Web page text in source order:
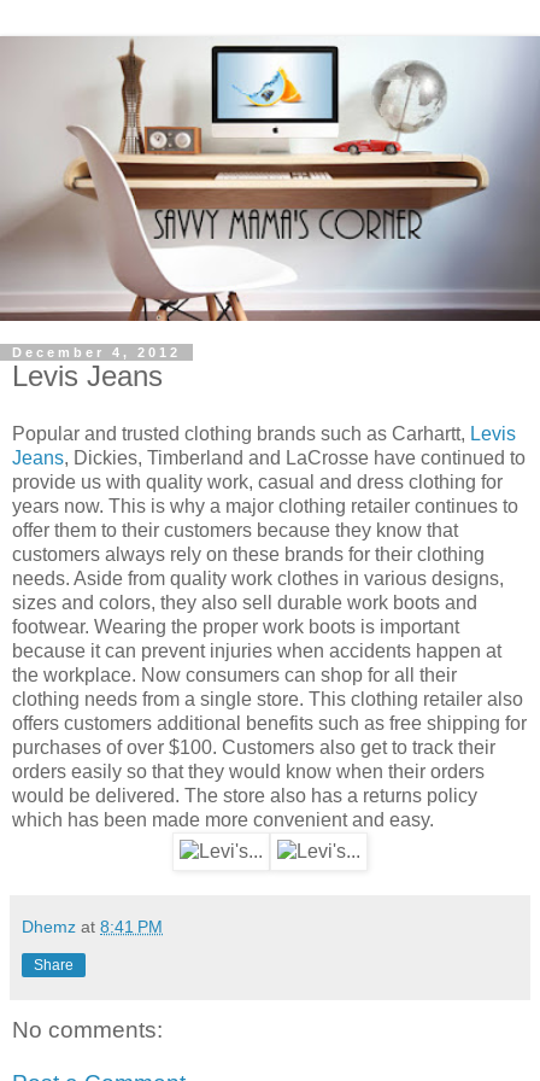
December 4, 2012
Levis Jeans
Popular and trusted clothing brands such as Carhartt, Levis
Jeans, Dickies, Timberland and LaCrosse have continued to
provide us with quality work, casual and dress clothing for
years now. This is why a major clothing retailer continues to
offer them to their customers because they know that
customers always rely on these brands for their clothing
needs. Aside from quality work clothes in various designs,
sizes and colors, they also sell durable work boots and
footwear. Wearing the proper work boots is important
because it can prevent injuries when accidents happen at
the workplace. Now consumers can shop for all their
clothing needs from a single store. This clothing retailer also
offers customers additional benefits such as free shipping for
purchases of over $100. Customers also get to track their
orders easily so that they would know when their orders
would be delivered. The store also has a returns policy
which has been made more convenient and easy.
Dhemz at 8:41 PM
Share
No comments: